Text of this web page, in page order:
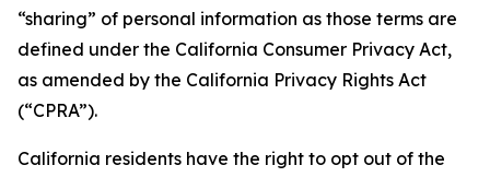
“sharing” of personal information as those terms are
defined under the California Consumer Privacy Act,
as amended by the California Privacy Rights Act
(“CPRA”).
California residents have the right to opt out of the